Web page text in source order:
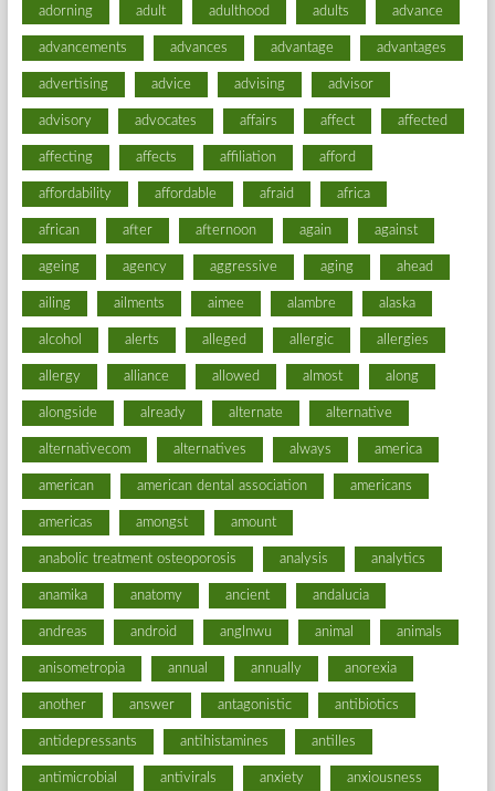
adorning adult adulthood adults advance
advancements advances advantage advantages
advertising advice advising advisor
advisory advocates affairs affect affected
affecting affects affiliation afford
affordability affordable afraid africa
african after afternoon again against
ageing agency aggressive aging ahead
ailing ailments aimee alambre alaska
alcohol alerts alleged allergic allergies
allergy alliance allowed almost along
alongside already alternate alternative
alternativecom alternatives always america
american american dental association americans
americas amongst amount
anabolic treatment osteoporosis analysis analytics
anamika anatomy ancient andalucia
andreas android anglnwu animal animals
anisometropia annual annually anorexia
another answer antagonistic antibiotics
antidepressants antihistamines antilles
antimicrobial antivirals anxiety anxiousness